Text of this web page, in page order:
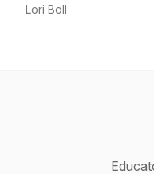
Lori Boll